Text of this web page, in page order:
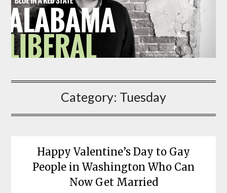
Category: Tuesday
Happy Valentine’s Day to Gay
People in Washington Who Can
Now Get Married